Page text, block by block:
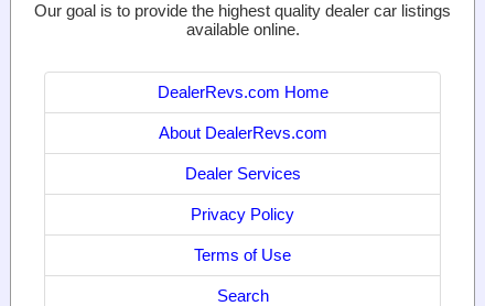
Our goal is to provide the highest quality dealer car listings
available online.
DealerRevs.com Home
About DealerRevs.com
Dealer Services
Privacy Policy
Terms of Use
Search